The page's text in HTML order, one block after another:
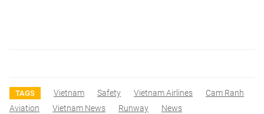
TAGS Vietnam Safety Vietnam Airlines
Cam Ranh
Aviation
Vietnam News Runway News